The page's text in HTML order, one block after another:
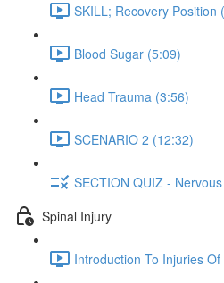
SKILL; Recovery Position
Blood Sugar (5:09)
Head Trauma (3:56)
SCENARIO 2 (12:32)
SECTION QUIZ -
Spinal Injury
Introduction To Injuries